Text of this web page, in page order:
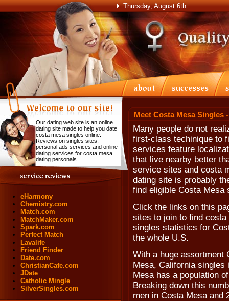
Thursday, August 6th
Our dating web site is an online
dating site made to help you date
costa mesa singles online.
Reviews on singles sites,
personal ads services and online
dating services for costa mesa
dating personals.
eHarmony
Chemistry.com
Match.com
MatchMaker.com
Spark.com
Perfect Match
Lavalife
Friend Finder
Date.com
ChristianCafe.com
JDate
Catholic Mingle
SilverSingles.com
Meet Costa Mesa Singles
Many people do not
first-class techinique to
services feature
that live nearby better
service sites and costa
dating site is probably
find eligible Costa Mesa
Click the links on this
sites to join to find costa
singles statistics for
the whole U.S.
With a huge assortment
Mesa, California
Mesa has a population
Breaking down this
men in Costa Mesa and